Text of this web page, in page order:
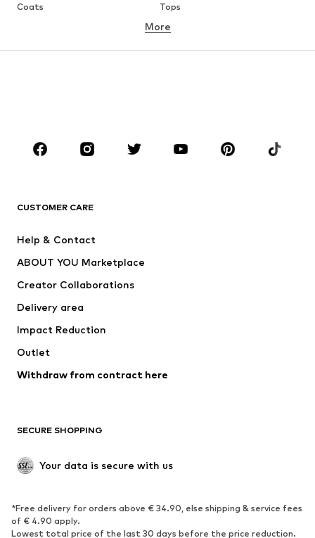
Coats
Tops
Underwear
Sportswear
Accessories
Dresses
Tops
Jackets
Underwear
Coats
Swimwear
Blazers
Jumpsuits & playsuits
Upcycling
SHOES
Sneakers
Ankle boots
High heels
Boots
More
CUSTOMER CARE
Help & Contact
ABOUT YOU Marketplace
Creator Collaborations
Delivery area
Impact Reduction
Outlet
Withdraw from contract here
SECURE SHOPPING
Your data is secure with us
*Free delivery for orders above € 34.90, else shipping & service fees
of € 4.90 apply.
Lowest total price of the last 30 days before the price reduction.